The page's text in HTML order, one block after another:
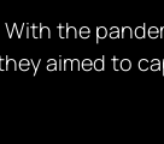
the
aimed to